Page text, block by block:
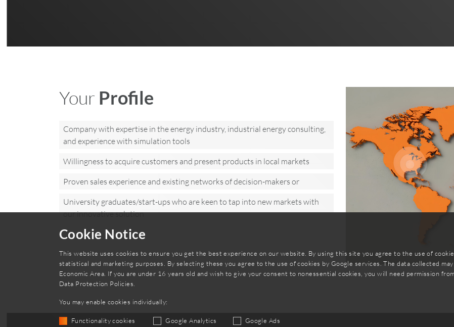
Cookie Notice
This website uses cookies to ensure you get the best experience on our website. By using this site you agree to the use of
statistical and marketing purposes. By selecting these you agree to the use of cookies by Google services. The data collected
Economic Area. If you are under 16 years old and wish to give your consent to nonessential cookies, you will need permission
Data Protection Policies
You may enable cookies individually:
Functionality cookies Google Analytics Google Ads
Your Profile
Company with expertise in the energy industry, industrial energy consulting,
and experience with simulation tools
Willingness to acquire customers and present products in local markets
Proven sales experience and existing networks of decision-makers or
University graduates/start-ups who are keen to tap into new markets with
our innovative solution